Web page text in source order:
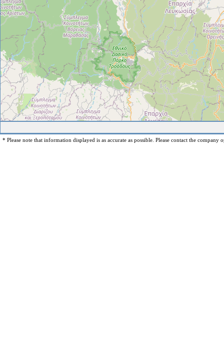
* Please note that information displayed is as accurate as possible. Please contact the